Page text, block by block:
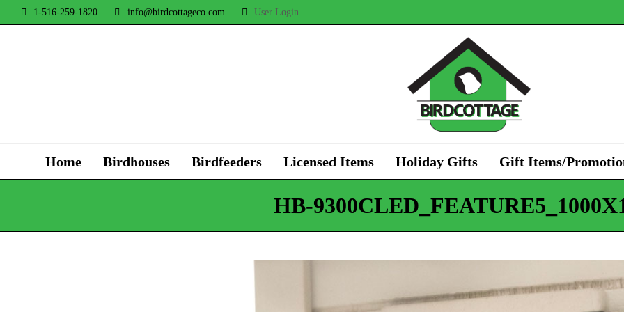
1-516-259-1820 info@birdcottageco.com User Login
Home Birdhouses Birdfeeders Licensed Items Holiday Gifts Gift Items/
HB-